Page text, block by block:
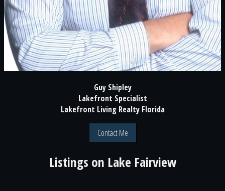
Guy Shipley
Lakefront Specialist
Lakefront Living Realty Florida
Contact Me
Listings on Lake Fairview